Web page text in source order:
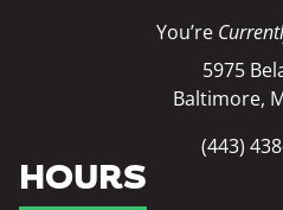
You’re
5975
Baltimore,
(443)
HOURS